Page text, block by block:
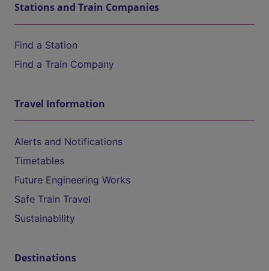
Stations and Train Companies
Find a Station
Find a Train Company
Travel Information
Alerts and Notifications
Timetables
Future Engineering Works
Safe Train Travel
Sustainability
Destinations